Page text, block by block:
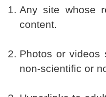
Any site whose
content.
Photos or videos
non-scientific or